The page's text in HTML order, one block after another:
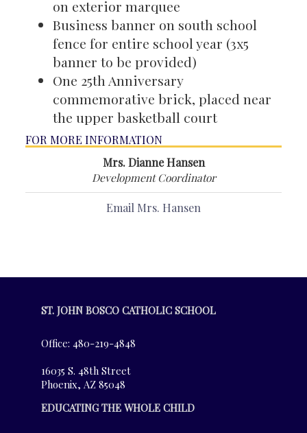
on exterior marquee
Business banner on south school
fence for entire school year (3x5
banner to be provided)
One 25th Anniversary
commemorative brick, placed near
the upper basketball court
FOR MORE INFORMATION
Mrs. Dianne Hansen
Development Coordinator
Email Mrs. Hansen
ST. JOHN BOSCO CATHOLIC SCHOOL
Office: 480-219-4848
16035 S. 48th Street
Phoenix, AZ 85048
EDUCATING THE WHOLE CHILD